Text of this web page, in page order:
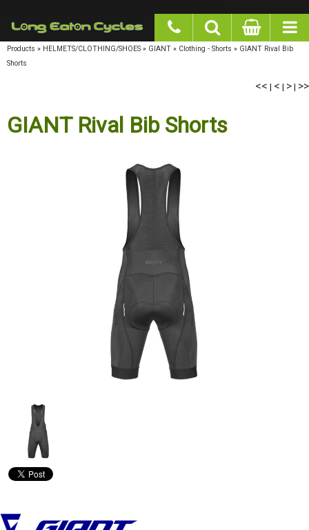
Products » HELMETS/CLOTHING/SHOES » GIANT » Clothing - Shorts » GIANT Rival Bib
Shorts
<< | < | > | >>
GIANT Rival Bib Shorts